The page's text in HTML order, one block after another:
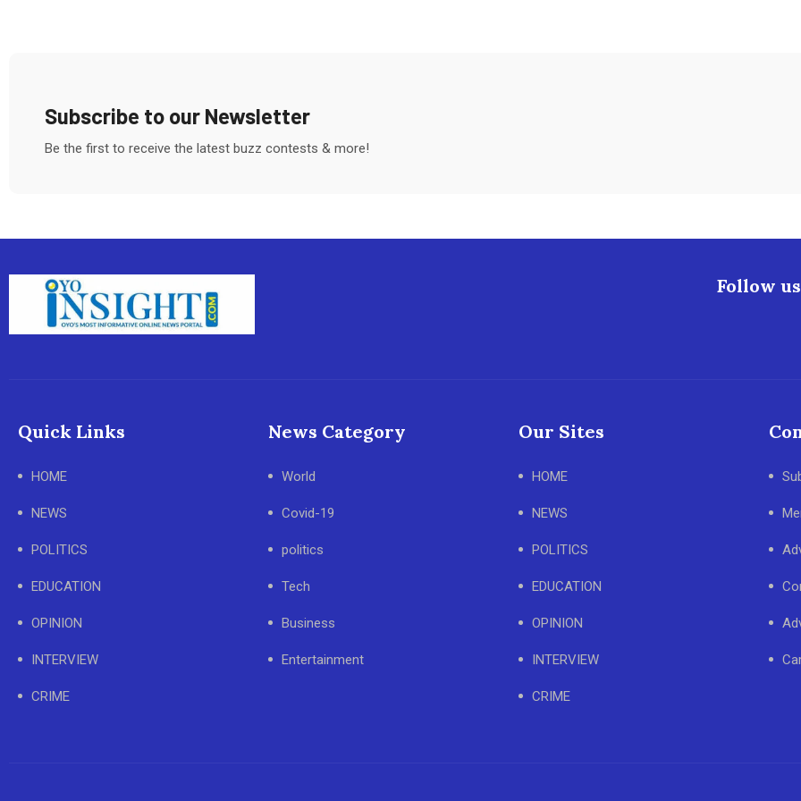
Subscribe to our Newsletter
Be the first to receive the latest buzz contests & more!
Follow
Quick Links
HOME
NEWS
POLITICS
EDUCATION
OPINION
INTERVIEW
CRIME
News Category
World
Covid-19
politics
Tech
Business
Entertainment
Our Sites
HOME
NEWS
POLITICS
EDUCATION
OPINION
INTERVIEW
CRIME